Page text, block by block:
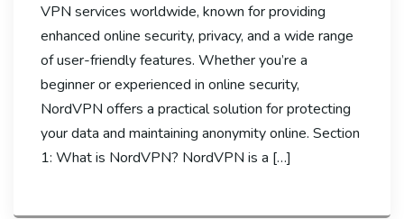
VPN services worldwide, known for providing
enhanced online security, privacy, and a wide range
of user-friendly features. Whether you’re a
beginner or experienced in online security,
NordVPN offers a practical solution for protecting
your data and maintaining anonymity online. Section
1: What is NordVPN? NordVPN is a […]